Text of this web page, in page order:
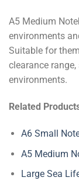
A5 Medium
environments
Suitable for
clearance
environments.
Related
A6 Small
A5 Medium
Large Sea